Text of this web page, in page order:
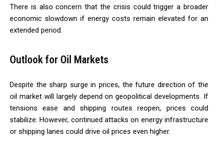
There is also concern that the crisis could trigger a broader
economic slowdown if energy costs remain elevated for an
extended period.
Outlook for Oil Markets
Despite the sharp surge in prices, the future direction of the
oil market will largely depend on geopolitical developments. If
tensions ease and shipping routes reopen, prices could
stabilize. However, continued attacks on energy infrastructure
or shipping lanes could drive oil prices even higher.